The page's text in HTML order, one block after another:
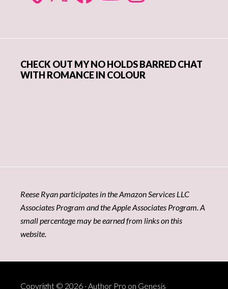
CHECK OUT MY NO HOLDS BARRED CHAT
WITH ROMANCE IN COLOUR
Reese Ryan participates in the Amazon Services LLC
Associates Program and the Apple Associates Program. A
small percentage may be earned from links on this
website.
Copyright © 2026 · Author Pro on Genesis